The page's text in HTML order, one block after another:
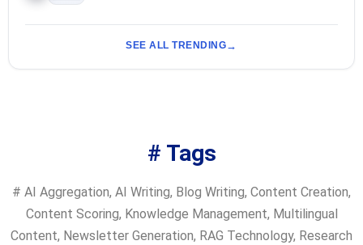
SEE ALL TRENDING
# Tags
# AI Aggregation, AI Writing, Blog Writing, Content Creation,
Content Scoring, Knowledge Management, Multilingual
Content, Newsletter Generation, RAG Technology, Research